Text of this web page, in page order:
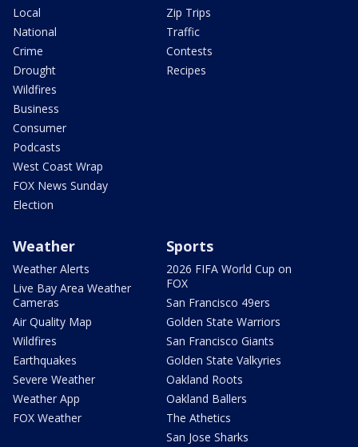
Local
National
Crime
Drought
Wildfires
Business
Consumer
Podcasts
West Coast Wrap
FOX News Sunday
Election
Zip Trips
Traffic
Contests
Recipes
Weather
Weather Alerts
Live Bay Area Weather
Cameras
Air Quality Map
Wildfires
Earthquakes
Severe Weather
Weather App
FOX Weather
Sports
2026 FIFA World Cup on
FOX
San Francisco 49ers
Golden State Warriors
San Francisco Giants
Golden State Valkyries
Oakland Roots
Oakland Ballers
The Athetics
San Jose Sharks